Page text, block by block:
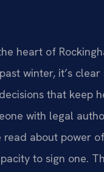
heart of
winter, it’s
that keep
with legal
about power
to sign one.